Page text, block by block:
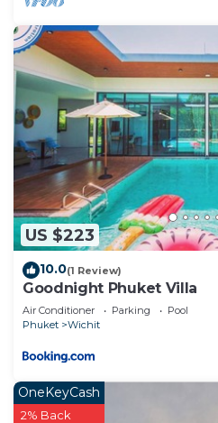
US $223
10.0(1 Review)
Goodnight Phuket Villa
Air Conditioner Parking
Pool
Phuket
Wichit
OneKeyCash
2% Back